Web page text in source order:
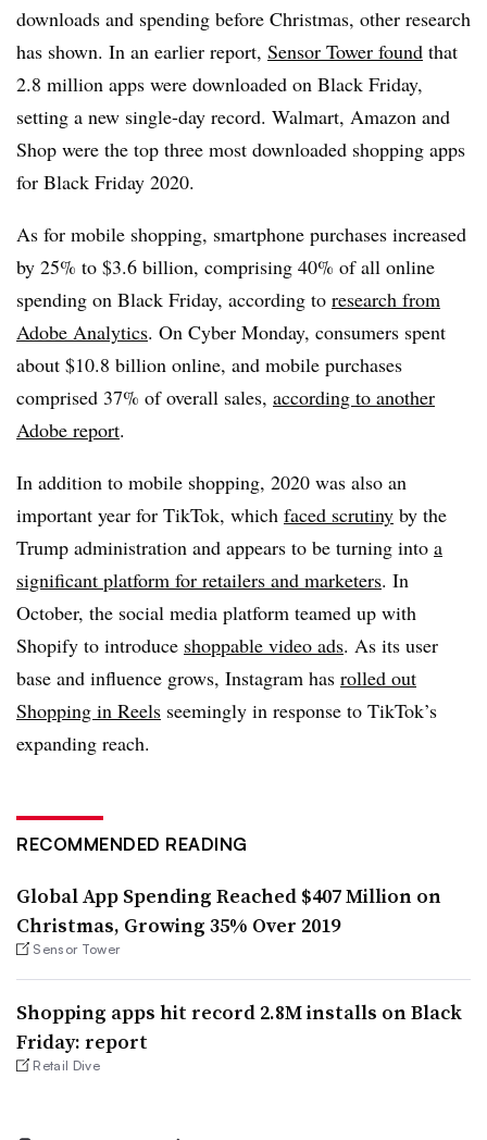
downloads and spending before Christmas, other research
has shown. In an earlier report, Sensor Tower found that
2.8 million apps were downloaded on Black Friday,
setting a new single-day record. Walmart, Amazon and
Shop were the top three most downloaded shopping apps
for Black Friday 2020.
As for mobile shopping, smartphone purchases increased
by 25% to $3.6 billion, comprising 40% of all online
spending on Black Friday, according to research from
Adobe Analytics. On Cyber Monday, consumers spent
about $10.8 billion online, and mobile purchases
comprised 37% of overall sales, according to another
Adobe report.
In addition to mobile shopping, 2020 was also an
important year for TikTok, which faced scrutiny by the
Trump administration and appears to be turning into a
significant platform for retailers and marketers. In
October, the social media platform teamed up with
Shopify to introduce shoppable video ads. As its user
base and influence grows, Instagram has rolled out
Shopping in Reels seemingly in response to TikTok’s
expanding reach.
RECOMMENDED READING
Global App Spending Reached $407 Million on
Christmas, Growing 35% Over 2019
Sensor Tower
Shopping apps hit record 2.8M installs on Black
Friday: report
Retail Dive